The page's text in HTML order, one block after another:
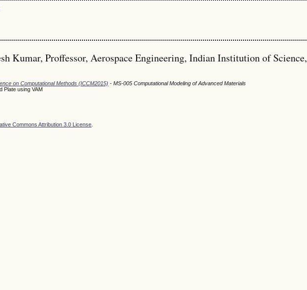
Kumar, Proffessor, Aerospace Engineering, Indian Institution of Science,
on Computational Methods (ICCM2015) - MS-005 Computational Modeling of Advanced Materials
Plate using VAM
Commons Attribution 3.0 License